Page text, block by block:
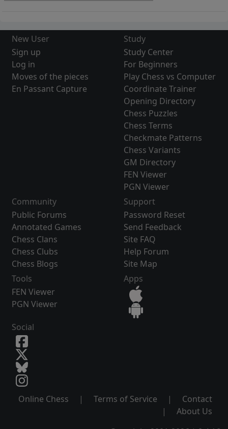
New User
Sign up
Log in
Moves of the pieces
En Passant Capture
Study
Study Center
For Beginners
Play Chess vs Computer
Coordinate Trainer
Opening Directory
Chess Puzzles
Chess Terms
Checkmate Patterns
Chess Variants
GM Directory
FEN Viewer
PGN Viewer
Community
Public Forums
Annotated Games
Chess Clans
Chess Clubs
Chess Blogs
Support
Password Reset
Send Feedback
Site FAQ
Help Forum
Site Map
Tools
FEN Viewer
PGN Viewer
Apps
Social
Online Chess | Terms of Service |
Contact
|
About Us